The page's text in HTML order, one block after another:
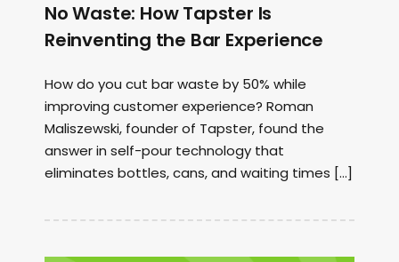
No Waste: How Tapster Is
Reinventing the Bar Experience
How do you cut bar waste by 50% while
improving customer experience? Roman
Maliszewski, founder of Tapster, found the
answer in self-pour technology that
eliminates bottles, cans, and waiting times […]